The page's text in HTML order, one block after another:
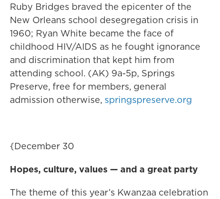
Ruby Bridges braved the epicenter of the
New Orleans school desegregation crisis in
1960; Ryan White became the face of
childhood HIV/AIDS as he fought ignorance
and discrimination that kept him from
attending school. (AK) 9a-5p, Springs
Preserve, free for members, general
admission otherwise, springspreserve.org
{December 30
Hopes, culture, values — and a great party
The theme of this year’s Kwanzaa celebration